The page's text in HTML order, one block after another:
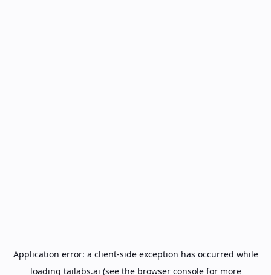
Application error: a client-side exception has occurred while
loading tailabs.ai (see the browser consolefor more